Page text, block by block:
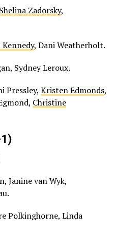
Shelina Zadorsky,
, Dani Weatherholt.
Sydney Leroux.
Pressley, Kristen Edmonds,
Christine
Janine van Wyk,
Polkinghorne, Linda